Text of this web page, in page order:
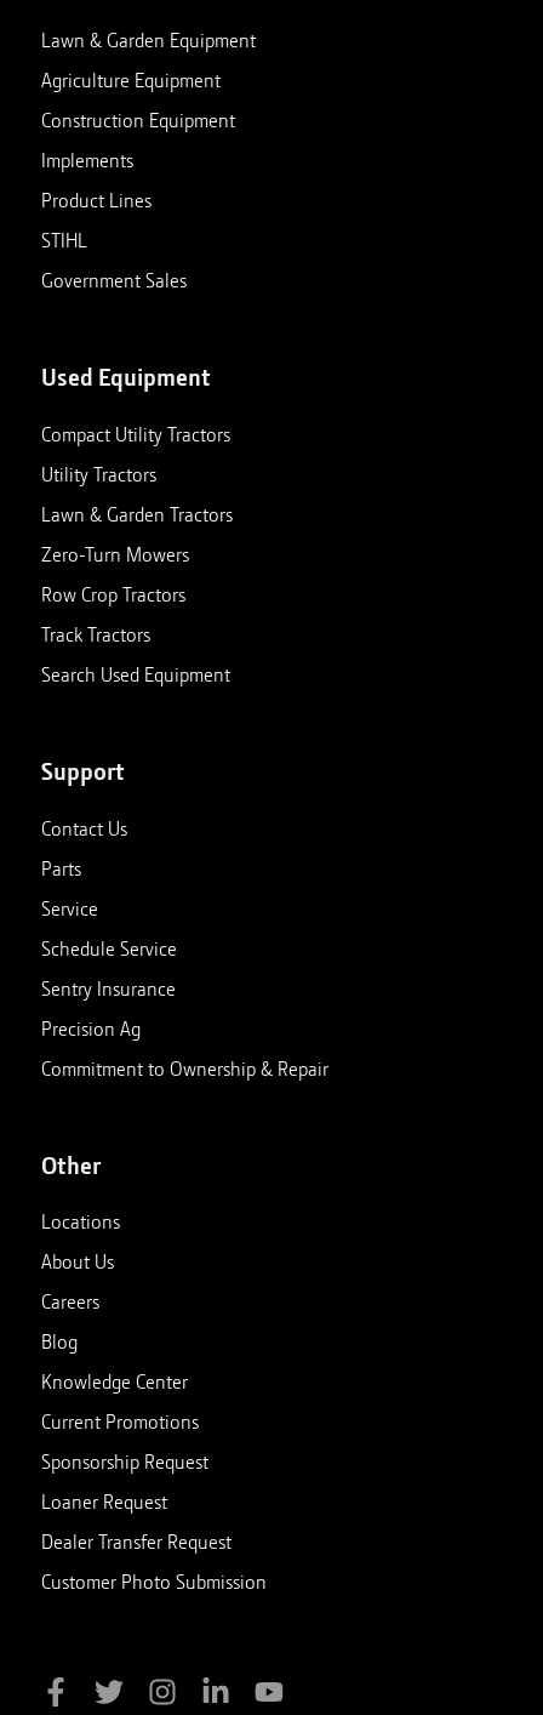
Lawn & Garden Equipment
Agriculture Equipment
Construction Equipment
Implements
Product Lines
STIHL
Government Sales
Used Equipment
Compact Utility Tractors
Utility Tractors
Lawn & Garden Tractors
Zero-Turn Mowers
Row Crop Tractors
Track Tractors
Search Used Equipment
Support
Contact Us
Parts
Service
Schedule Service
Sentry Insurance
Precision Ag
Commitment to Ownership & Repair
Other
Locations
About Us
Careers
Blog
Knowledge Center
Current Promotions
Sponsorship Request
Loaner Request
Dealer Transfer Request
Customer Photo Submission